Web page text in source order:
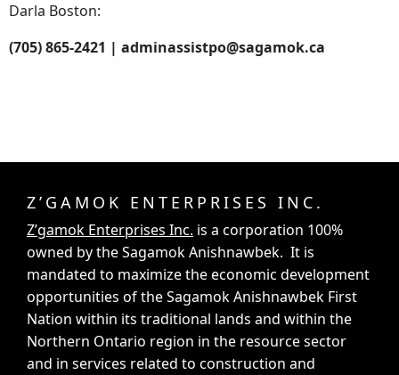
Darla Boston:
(705) 865-2421 | adminassistpo@sagamok.ca
Z’GAMOK ENTERPRISES INC.
Z’gamok Enterprises Inc. is a corporation 100%
owned by the Sagamok Anishnawbek. It is
mandated to maximize the economic development
opportunities of the Sagamok Anishnawbek First
Nation within its traditional lands and within the
Northern Ontario region in the resource sector
and in services related to construction and